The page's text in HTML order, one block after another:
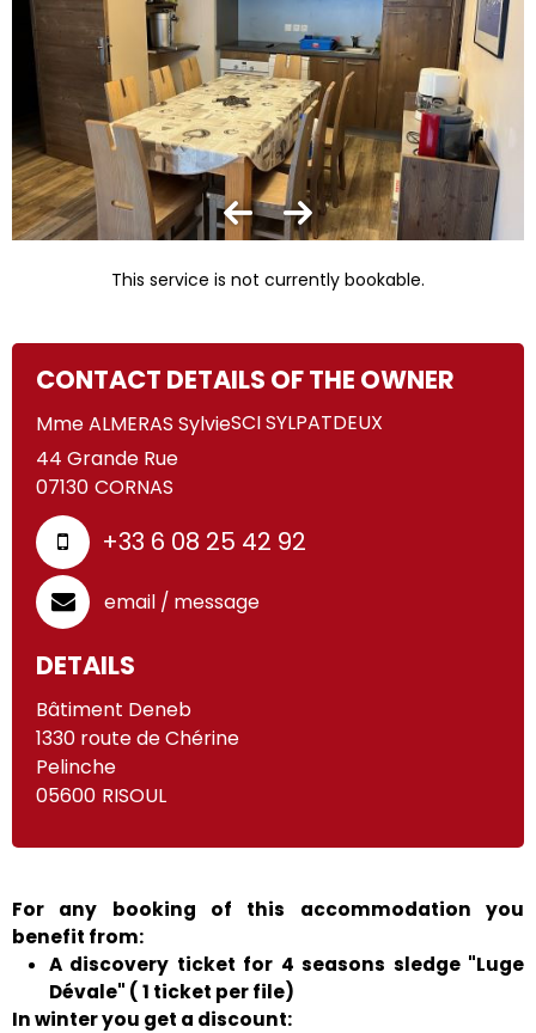
This service is not currently bookable.
CONTACT DETAILS OF THE OWNER
SCI SYLPATDEUX
Mme ALMERAS Sylvie
44 Grande Rue
07130 CORNAS
+33 6 08 25 42 92
email / message
DETAILS
Bâtiment Deneb
1330 route de Chérine
Pelinche
05600 RISOUL
For any booking of this accommodation you
benefit from:
A discovery ticket for 4 seasons sledge "Luge
Dévale" ( 1 ticket per file)
In winter you get a discount: